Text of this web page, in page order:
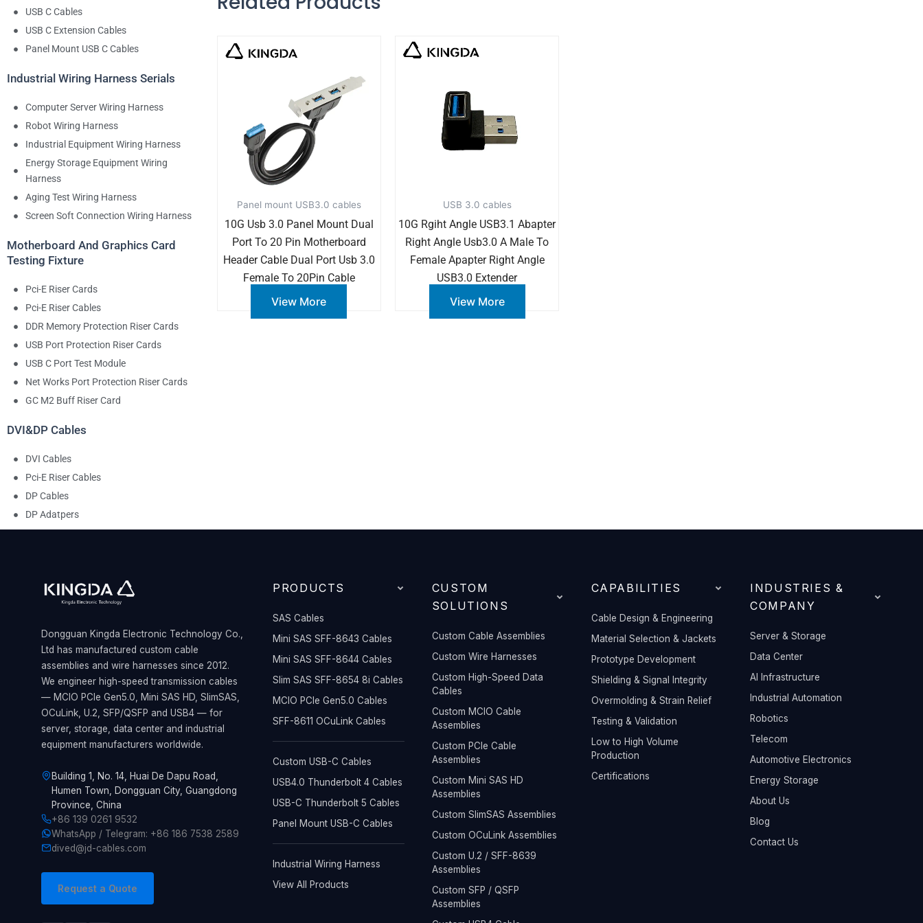
USB C Cables
USB C Extension Cables
Panel Mount USB C Cables
Industrial Wiring Harness Serials
Computer Server Wiring Harness
Robot Wiring Harness
Industrial Equipment Wiring Harness
Energy Storage Equipment Wiring
Harness
Aging Test Wiring Harness
Screen Soft Connection Wiring Harness
Motherboard And Graphics Card
Testing Fixture
Pci-E Riser Cards
Pci-E Riser Cables
DDR Memory Protection Riser Cards
USB Port Protection Riser Cards
USB C Port Test Module
Net Works Port Protection Riser Cards
GC M2 Buff Riser Card
DVI&DP Cables
DVI Cables
Pci-E Riser Cables
DP Cables
DP Adatpers
Panel mount USB3.0 cables
10G Usb 3.0 Panel Mount Dual
Port To 20 Pin Motherboard
Header Cable Dual Port Usb 3.0
Female To 20Pin Cable
View More
USB 3.0 cables
10G Rgiht Angle USB3.1 Abapter
Right Angle Usb3.0 A Male To
Female Apapter Right Angle
USB3.0 Extender
View More
Dongguan Kingda Electronic Technology Co.,
Ltd has manufactured custom cable
assemblies and wire harnesses since 2012.
We engineer high-speed transmission cables
— MCIO PCIe Gen5.0, Mini SAS HD, SlimSAS,
OCuLink, U.2, SFP/QSFP and USB4 — for
server, storage, data center and industrial
equipment manufacturers worldwide.
Building 1, No. 14, Huai De Dapu Road,
Humen Town, Dongguan City, Guangdong
Province, China
+86 139 0261 9532
WhatsApp / Telegram: +86 186 7538 2589
dived@jd-cables.com
Request a Quote
PRODUCTS
SAS Cables
Mini SAS SFF-8643 Cables
Mini SAS SFF-8644 Cables
Slim SAS SFF-8654 8i Cables
MCIO PCIe Gen5.0 Cables
SFF-8611 OCuLink Cables
Custom USB-C Cables
USB4.0 Thunderbolt 4 Cables
USB-C Thunderbolt 5 Cables
Panel Mount USB-C Cables
Industrial Wiring Harness
View All Products
CUSTOM
SOLUTIONS
Custom Cable Assemblies
Custom Wire Harnesses
Custom High-Speed Data
Cables
Custom MCIO Cable
Assemblies
Custom PCIe Cable
Assemblies
Custom Mini SAS HD
Assemblies
Custom SlimSAS Assemblies
Custom OCuLink Assemblies
Custom U.2 / SFF-8639
Assemblies
Custom SFP / QSFP
Assemblies
CAPABILITIES
Cable Design & Engineering
Material Selection & Jackets
Prototype Development
Shielding & Signal Integrity
Overmolding & Strain Relief
Testing & Validation
Low to High Volume
Production
Certifications
INDUSTRIES &
COMPANY
Server & Storage
Data Center
AI Infrastructure
Industrial Automation
Robotics
Telecom
Automotive Electronics
Energy Storage
About Us
Blog
Contact Us